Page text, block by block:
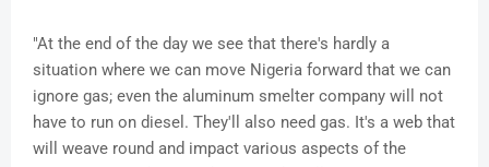
"At the end of the day we see that there's hardly a
situation where we can move Nigeria forward that we can
ignore gas; even the aluminum smelter company will not
have to run on diesel. They'll also need gas. It's a web that
will weave round and impact various aspects of the